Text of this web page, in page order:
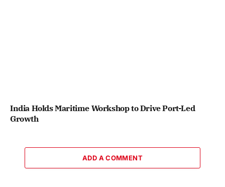
India Holds Maritime Workshop to Drive Port-Led
Growth
ADD A COMMENT